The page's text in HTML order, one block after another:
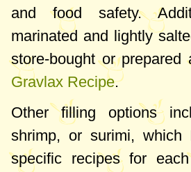
and food safety.
marinated and lightly
store-bought or
Gravlax Recipe.
Other filling options
shrimp, or surimi,
specific recipes for